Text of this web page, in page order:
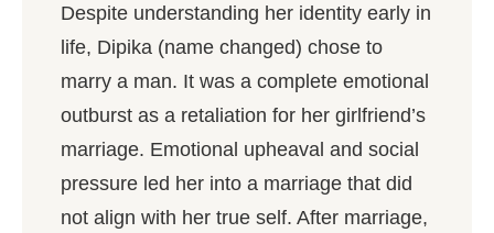
Despite understanding her identity early in
life, Dipika (name changed) chose to
marry a man. It was a complete emotional
outburst as a retaliation for her girlfriend’s
marriage. Emotional upheaval and social
pressure led her into a marriage that did
not align with her true self. After marriage,